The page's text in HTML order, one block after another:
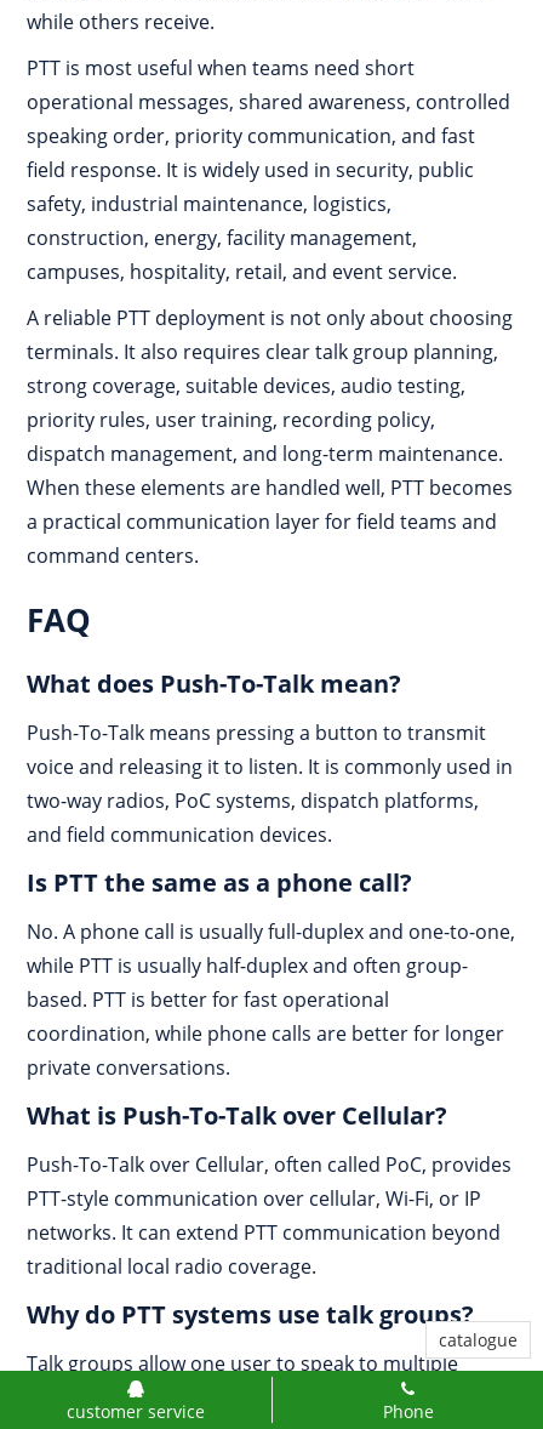
while others receive.
PTT is most useful when teams need short
operational messages, shared awareness, controlled
speaking order, priority communication, and fast
field response. It is widely used in security, public
safety, industrial maintenance, logistics,
construction, energy, facility management,
campuses, hospitality, retail, and event service.
A reliable PTT deployment is not only about choosing
terminals. It also requires clear talk group planning,
strong coverage, suitable devices, audio testing,
priority rules, user training, recording policy,
dispatch management, and long-term maintenance.
When these elements are handled well, PTT becomes
a practical communication layer for field teams and
command centers.
FAQ
What does Push-To-Talk mean?
Push-To-Talk means pressing a button to transmit
voice and releasing it to listen. It is commonly used in
two-way radios, PoC systems, dispatch platforms,
and field communication devices.
Is PTT the same as a phone call?
No. A phone call is usually full-duplex and one-to-one,
while PTT is usually half-duplex and often group-
based. PTT is better for fast operational
coordination, while phone calls are better for longer
private conversations.
What is Push-To-Talk over Cellular?
Push-To-Talk over Cellular, often called PoC, provides
PTT-style communication over cellular, Wi-Fi, or IP
networks. It can extend PTT communication beyond
traditional local radio coverage.
Why do PTT systems use talk groups?
Talk groups allow one user to speak to multiple
authorized members at once. This improves team
catalogue
customer service Phone